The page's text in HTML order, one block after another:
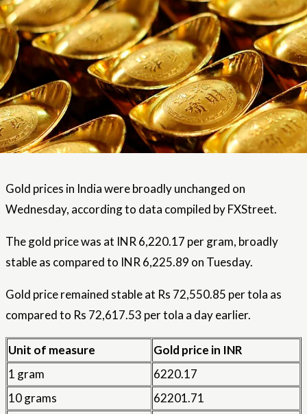
Gold prices in India were broadly unchanged on
Wednesday, according to data compiled by FXStreet.
The gold price was at INR 6,220.17 per gram, broadly
stable as compared to INR 6,225.89 on Tuesday.
Gold price remained stable at Rs 72,550.85 per tola as
compared to Rs 72,617.53 per tola a day earlier.
Unit of measure
Gold price in INR
1 gram
6220.17
10 grams
62201.71